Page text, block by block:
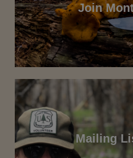
Join
Mailing